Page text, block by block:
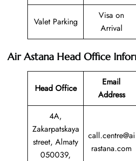
Valet Parking
Visa on
Arrival
Air Astana Head Office
Head Office
Email
Address
4A,
Zakarpatskaya
street, Almaty
050039,
call.centre@ai
rastana.com